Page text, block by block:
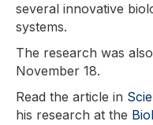
several innovative
systems.
The research was also
November 18.
Read the article in
his research at the